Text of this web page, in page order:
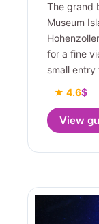
The grand
Museum
for a fine
small entry
★ 4.6$
View